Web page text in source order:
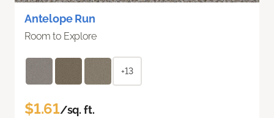
Antelope Run
Room to Explore
+13
$1.61/sq. ft.